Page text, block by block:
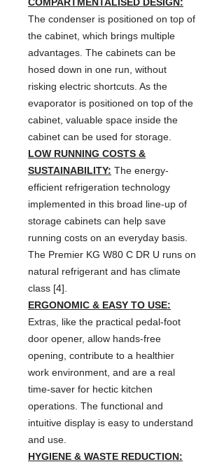
The condenser is positioned on top of
the cabinet, which brings multiple
advantages. The cabinets can be
hosed down in one run, without
risking electric shortcuts. As the
evaporator is positioned on top of the
cabinet, valuable space inside the
cabinet can be used for storage.
LOW RUNNING COSTS &
SUSTAINABILITY: The energy-
efficient refrigeration technology
implemented in this broad line-up of
storage cabinets can help save
running costs on an everyday basis.
The Premier KG W80 C DR U runs on
natural refrigerant and has climate
class [4].
ERGONOMIC & EASY TO USE:
Extras, like the practical pedal-foot
door opener, allow hands-free
opening, contribute to a healthier
work environment, and are a real
time-saver for hectic kitchen
operations. The functional and
intuitive display is easy to understand
and use.
HYGIENE & WASTE REDUCTION: